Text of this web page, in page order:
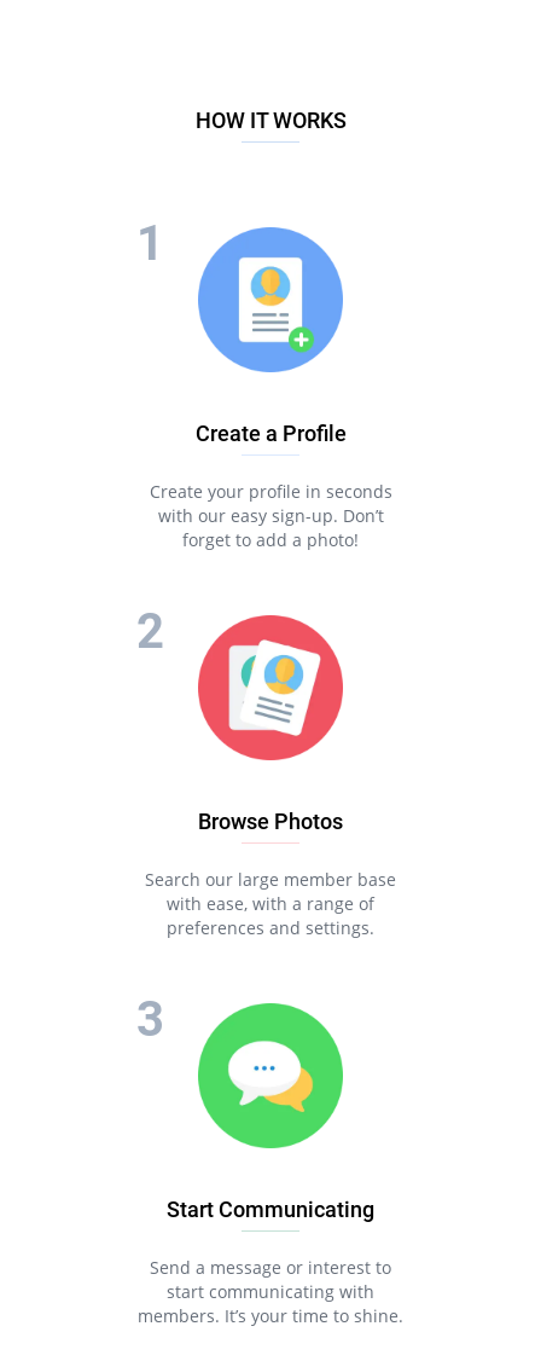
HOW IT WORKS
Create a Profile
Create your profile in seconds
with our easy sign-up. Don’t
forget to add a photo!
Browse Photos
Search our large member base
with ease, with a range of
preferences and settings.
Start Communicating
Send a message or interest to
start communicating with
members. It’s your time to shine.